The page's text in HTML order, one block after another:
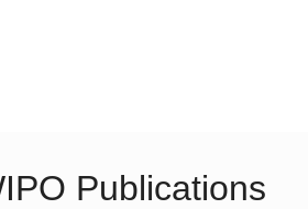
Publications